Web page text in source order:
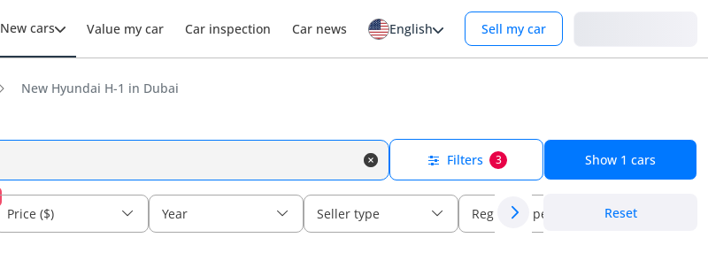
New cars Value my car Car inspection Car news English Sell my car
New Hyundai H-1 in Dubai
Filters 3 Show 1 cars
Price ($) Year Seller type Regional specs Reset